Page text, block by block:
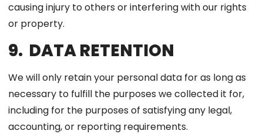
causing injury to others or interfering with our rights
or property.
9. DATA RETENTION
We will only retain your personal data for as long as
necessary to fulfill the purposes we collected it for,
including for the purposes of satisfying any legal,
accounting, or reporting requirements.